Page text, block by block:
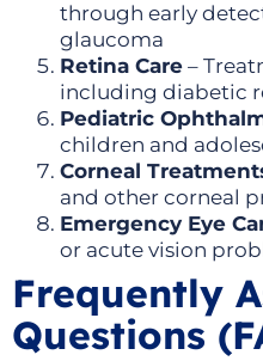
through early
glaucoma
Retina Care –
including diabetic
Pediatric
children and
Corneal
and other corneal
Emergency Eye
or acute vision
Frequently
Questions